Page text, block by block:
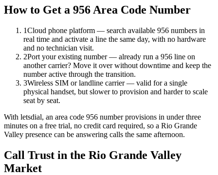
How to Get a 956 Area Code Number
1Cloud phone platform — search available 956 numbers in
real time and activate a line the same day, with no hardware
and no technician visit.
2Port your existing number — already run a 956 line on
another carrier? Move it over without downtime and keep the
number active through the transition.
3Wireless SIM or landline carrier — valid for a single
physical handset, but slower to provision and harder to scale
seat by seat.
With letsdial, an area code 956 number provisions in under three
minutes on a free trial, no credit card required, so a Rio Grande
Valley presence can be answering calls the same afternoon.
Call Trust in the Rio Grande Valley
Market